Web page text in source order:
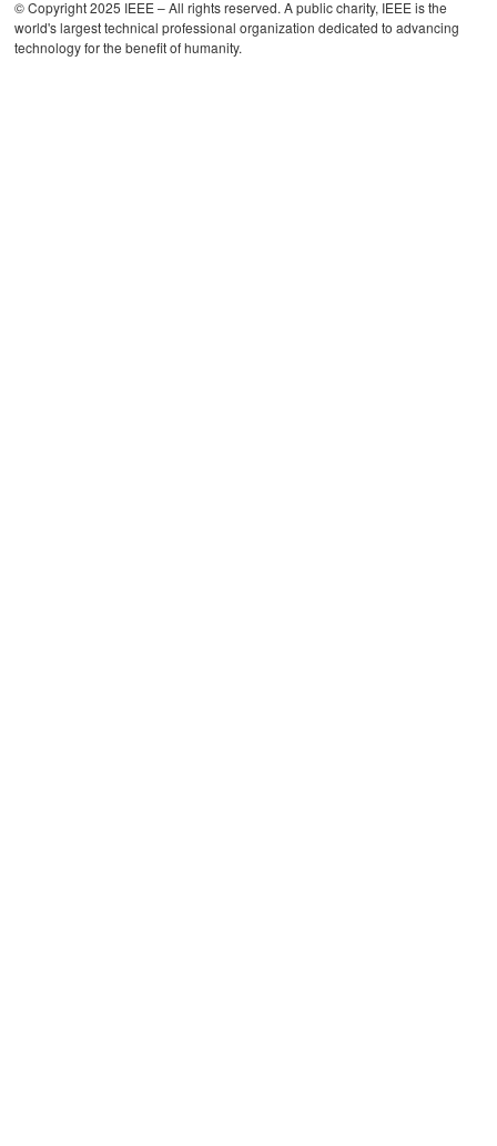
© Copyright 2025 IEEE – All rights reserved. A public charity, IEEE is the
world's largest technical professional organization dedicated to advancing
technology for the benefit of humanity.